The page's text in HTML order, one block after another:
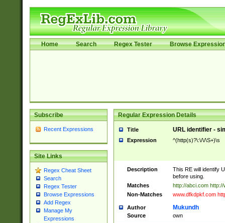
Home Search Regex Tester Browse
Subscribe
Recent Expressions
Site Links
Regex Cheat Sheet
Search
Regex Tester
Browse Expressions
Add Regex
Manage My
Expressions
Regular Expression Details
Title URL identifier -
Expression ^(http(s)?\:\/\/\S+)\s
Description
This RE will identify
before using.
Matches
http://abci.com
Non-Matches
www.dfkdpkf.com
Author Mukundh
Source own